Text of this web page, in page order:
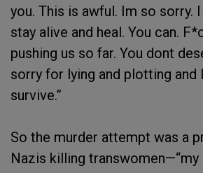
you. This is awful. Im so sorry.
stay alive and heal. You can.
pushing us so far. You dont
sorry for lying and plotting and
survive.”
So the murder attempt was a
Nazis killing transwomen—“my